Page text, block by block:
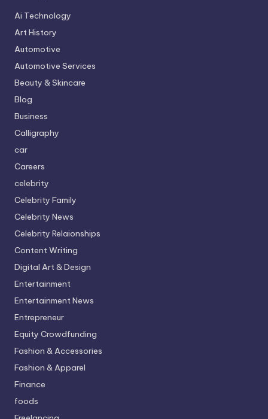
Ai Technology
Art History
Automotive
Automotive Services
Beauty & Skincare
Blog
Business
Calligraphy
car
Careers
celebrity
Celebrity Family
Celebrity News
Celebrity Relaionships
Content Writing
Digital Art & Design
Entertainment
Entertainment News
Entrepreneur
Equity Crowdfunding
Fashion & Accessories
Fashion & Apparel
Finance
foods